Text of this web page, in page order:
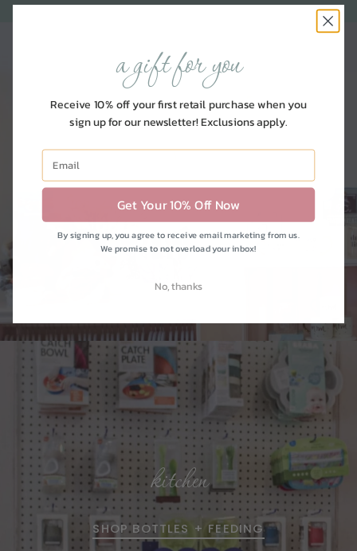
nursery
SHOP FOR BABY
kitchen
SHOP BOTTLES + FEEDING
a gift for you
Receive 10% off your first retail purchase when you
sign up for our newsletter! Exclusions apply.
Get Your 10% Off Now
By signing up, you agree to receive email marketing from us.
We promise to not overload your inbox!
No, thanks